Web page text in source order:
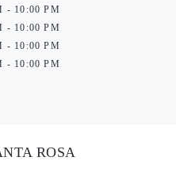
- 10:00 PM
- 10:00 PM
- 10:00 PM
- 10:00 PM
ROSA